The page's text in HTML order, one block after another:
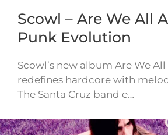
Scowl – Are We All
Punk Evolution
Scowl’s new album Are We
redefines hardcore with
The Santa Cruz band e…